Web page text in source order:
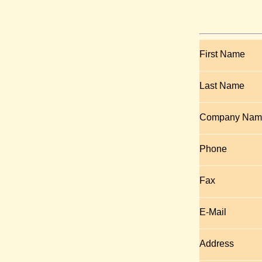
First Name
Last Name
Company
Phone
Fax
E-Mail
Address